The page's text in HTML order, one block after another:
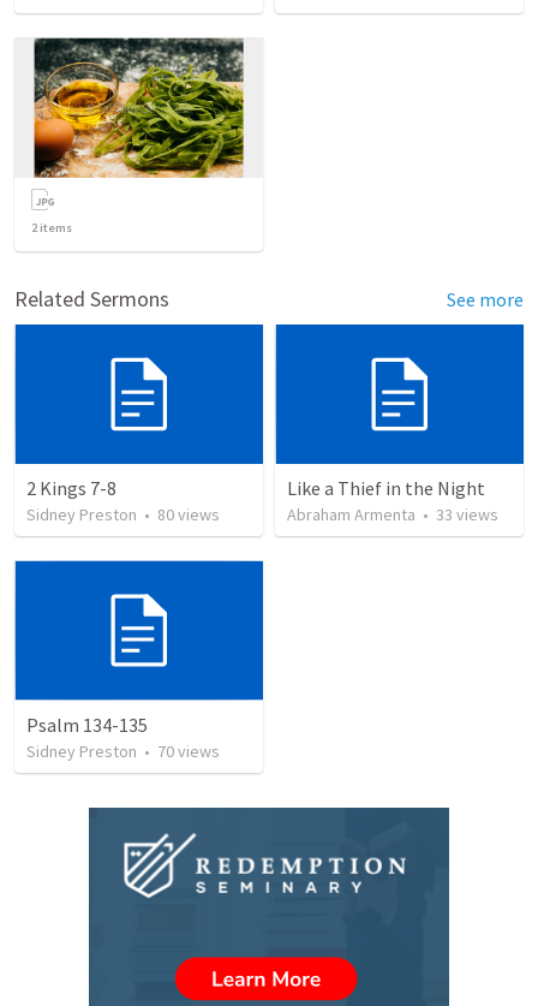
2items
Related Sermons See more
2 Kings 7-8
Sidney Preston • 80views
Like a Thief in the Night
Abraham Armenta • 33 views
Psalm 134-135
Sidney Preston • 70views